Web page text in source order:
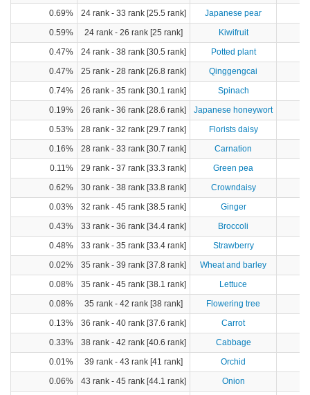
0.69%
24 rank - 33 rank [25.5 rank] Japanese pear
0.59%
24 rank - 26 rank [25 rank]
Kiwifruit
0.47%
24 rank - 38 rank [30.5 rank]
Potted plant
0.47%
25 rank - 28 rank [26.8 rank]
Qinggengcai
0.74%
26 rank - 35 rank [30.1 rank] Spinach
0.19%
26 rank - 36 rank [28.6 rank]
Japanese honeywort
0.53%
28 rank - 32 rank [29.7 rank]
Florists daisy
0.16%
28 rank - 33 rank [30.7 rank]
Carnation
0.11%
29 rank - 37 rank [33.3 rank]
Green pea
0.62%
30 rank - 38 rank [33.8 rank]
Crowndaisy
0.03%
32 rank - 45 rank [38.5 rank]
Ginger
0.43%
33 rank - 36 rank [34.4 rank]
Broccoli
0.48%
33 rank - 35 rank [33.4 rank]
Strawberry
0.02%
35 rank - 39 rank [37.8 rank]
Wheat and barley
0.08%
35 rank - 45 rank [38.1 rank]
Lettuce
0.08%
35 rank - 42 rank [38 rank]
Flowering tree
0.13%
36 rank - 40 rank [37.6 rank]
Carrot
0.33%
38 rank - 42 rank [40.6 rank] Cabbage
0.01%
39 rank - 43 rank [41 rank]
Orchid
0.06%
43 rank - 45 rank [44.1 rank]
Onion